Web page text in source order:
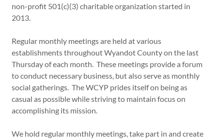
non-profit 501(c)(3) charitable organization started in
2013.
Regular monthly meetings are held at various
establishments throughout Wyandot County on the last
Thursday of each month. These meetings provide a forum
to conduct necessary business, but also serve as monthly
social gatherings. The WCYP prides itself on being as
casual as possible while striving to maintain focus on
accomplishing its mission.
We hold regular monthly meetings, take part in and create